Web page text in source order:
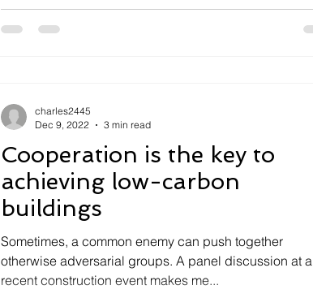
Cooperation is the key to
achieving low-carbon
buildings
Sometimes, a common enemy can push together
otherwise adversarial groups. A panel discussion at a
recent construction event makes me...
charles2445
Dec 9, 2022
3 min read